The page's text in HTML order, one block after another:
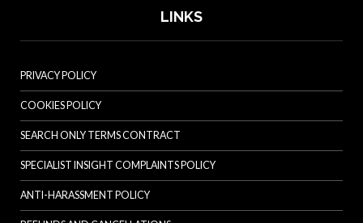
LINKS
PRIVACY POLICY
COOKIES POLICY
SEARCH ONLY TERMS CONTRACT
SPECIALIST INSIGHT COMPLAINTS POLICY
ANTI-HARASSMENT POLICY